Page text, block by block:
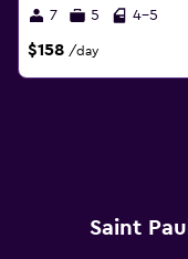
7 5 4-5
$158 /day
Saint